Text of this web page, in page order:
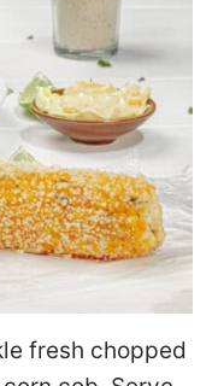
fresh chopped